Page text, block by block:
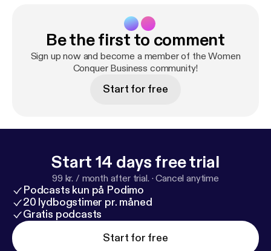
a Mindset Shift
[Signals%20of%20a%20mindset%20shift] About
training, teaching, and executive experience in
projects affecting over 50,000 businesses,
founder of Women Conquer Business, a boutique
consulting firm dedicated to helping people build
sustainable businesses. She's a frequent guest
speaker and trainer. You can find her online by
listening to her weekly podcast, Women Conquer
Business, or atwomenconquerbiz.com [
https://wom
enconquerbiz.com/].
Be the first to comment
Sign up now and become a member of the Women
Conquer Business community!
Start for free
Start 14 days free trial
99 kr. / month after trial. ·Cancel anytime
Podcasts kun på Podimo
20 lydbogstimer pr. måned
Gratis podcasts
Start for free